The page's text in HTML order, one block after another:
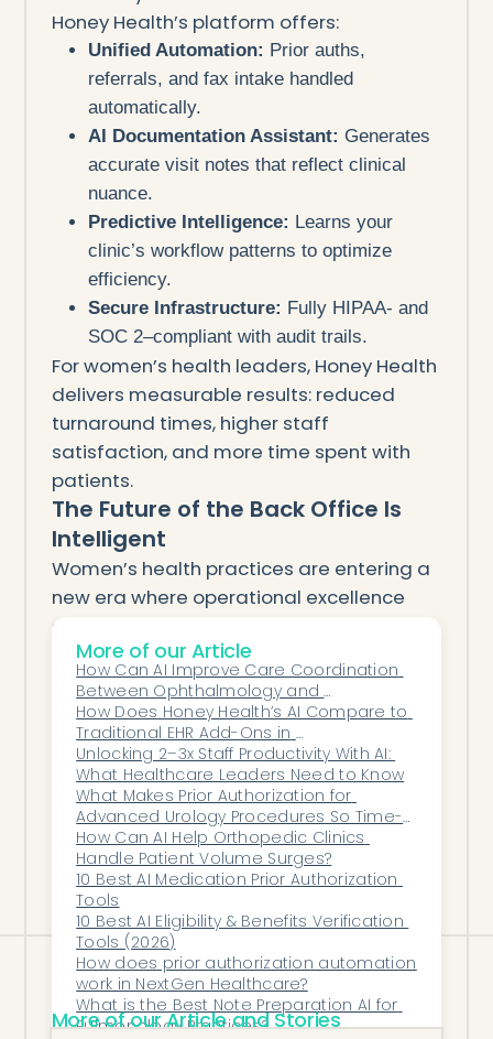
Honey Health’s platform offers:
Unified Automation: Prior auths,
referrals, and fax intake handled
automatically.
AI Documentation Assistant: Generates
accurate visit notes that reflect clinical
nuance.
Predictive Intelligence: Learns your
clinic’s workflow patterns to optimize
efficiency.
Secure Infrastructure: Fully HIPAA- and
SOC 2–compliant with audit trails.
For women’s health leaders, Honey Health
delivers measurable results: reduced
turnaround times, higher staff
satisfaction, and more time spent with
patients.
The Future of the Back Office Is
Intelligent
Women’s health practices are entering a
new era where operational excellence
drives patient outcomes. The best back-
office AI platform isn’t just a technology
investment—it’s a strategy for scaling
compassionate, sustainable care.
With Honey Health, OB/GYN and
reproductive health teams can build
smarter systems, streamline every
workflow, and focus their energy where it
matters most: helping women thrive.
More of our Article
How Can AI Improve Care Coordination
Between Ophthalmology and
Optometry?
How Does Honey Health’s AI Compare to
Traditional EHR Add-Ons in
Ophthalmology?
Unlocking 2–3x Staff Productivity With AI:
What Healthcare Leaders Need to Know
What Makes Prior Authorization for
Advanced Urology Procedures So Time-
Consuming?
How Can AI Help Orthopedic Clinics
Handle Patient Volume Surges?
10 Best AI Medication Prior Authorization
Tools
10 Best AI Eligibility & Benefits Verification
Tools (2026)
How does prior authorization automation
work in NextGen Healthcare?
What is the Best Note Preparation AI for
Pulmonology Practices?
More of our Article and Stories